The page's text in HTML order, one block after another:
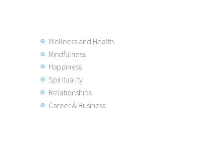
Wellness and Health
Mindfulness
Happiness
Spirituality
Relationships
Career & Business